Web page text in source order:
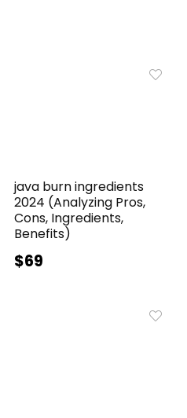
java burn ingredients
2024 (Analyzing Pros,
Cons, Ingredients,
Benefits)
$69